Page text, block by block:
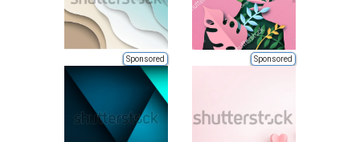
Sponsored Sponsored